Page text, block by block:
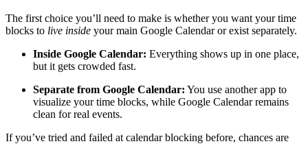
The first choice you’ll need to make is whether you want your time
blocks to live inside your main Google Calendar or exist separately.
Inside Google Calendar: Everything shows up in one place,
but it gets crowded fast.
Separate from Google Calendar: You use another app to
visualize your time blocks, while Google Calendar remains
clean for real events.
If you’ve tried and failed at calendar blocking before, chances are